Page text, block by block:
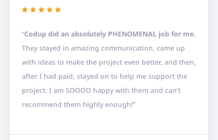
    R
t
d
5
o
u
o
“Codup did an absolutely PHENOMENAL job for me.
They stayed in amazing communication, came up
with ideas to make the project even better, and then,
after I had paid, stayed on to help me support the
project. I am SOOOO happy with them and can’t
recommend them highly enough!”